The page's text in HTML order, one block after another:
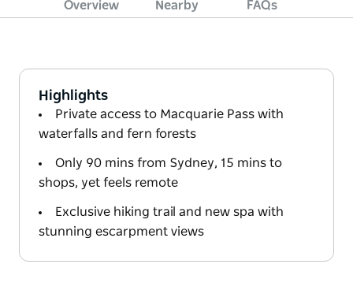
Overview Nearby FAQs
Highlights
Private access to Macquarie Pass with
waterfalls and fern forests
Only 90 mins from Sydney, 15 mins to
shops, yet feels remote
Exclusive hiking trail and new spa with
stunning escarpment views